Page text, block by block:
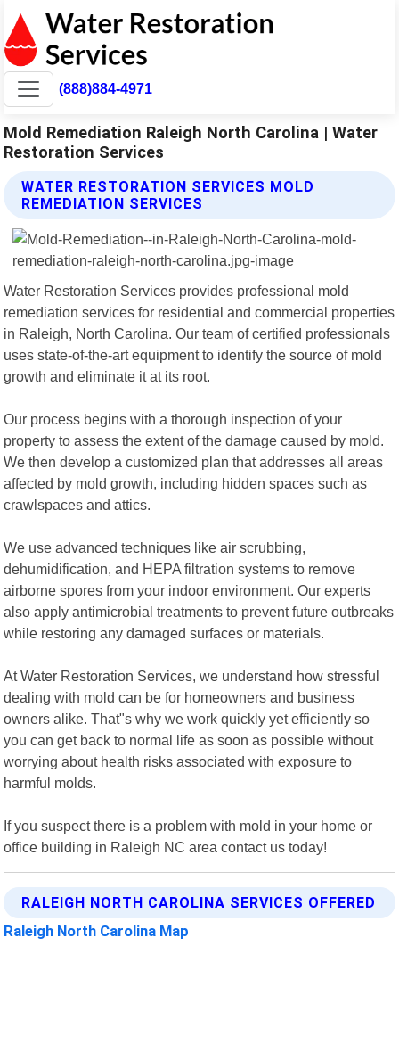
(888)884-4971
Mold Remediation Raleigh North Carolina | Water
Restoration Services
WATER RESTORATION SERVICES MOLD
REMEDIATION SERVICES
Water Restoration Services provides professional mold
remediation services for residential and commercial properties
in Raleigh, North Carolina. Our team of certified professionals
uses state-of-the-art equipment to identify the source of mold
growth and eliminate it at its root.
Our process begins with a thorough inspection of your
property to assess the extent of the damage caused by mold.
We then develop a customized plan that addresses all areas
affected by mold growth, including hidden spaces such as
crawlspaces and attics.
We use advanced techniques like air scrubbing,
dehumidification, and HEPA filtration systems to remove
airborne spores from your indoor environment. Our experts
also apply antimicrobial treatments to prevent future outbreaks
while restoring any damaged surfaces or materials.
At Water Restoration Services, we understand how stressful
dealing with mold can be for homeowners and business
owners alike. That"s why we work quickly yet efficiently so
you can get back to normal life as soon as possible without
worrying about health risks associated with exposure to
harmful molds.
If you suspect there is a problem with mold in your home or
office building in Raleigh NC area contact us today!
RALEIGH NORTH CAROLINA SERVICES OFFERED
Raleigh North Carolina Map